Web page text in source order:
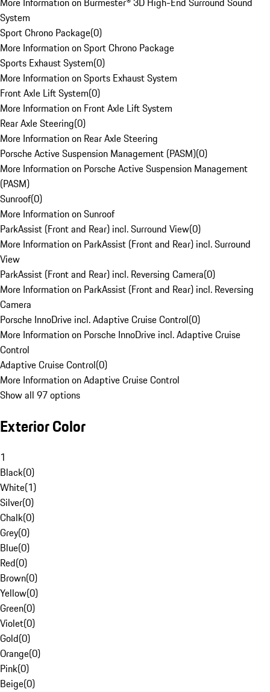
System
Sport Chrono Package(0)
More Information on Sport Chrono Package
Sports Exhaust System(0)
More Information on Sports Exhaust System
Front Axle Lift System(0)
More Information on Front Axle Lift System
Rear Axle Steering(0)
More Information on Rear Axle Steering
Porsche Active Suspension Management (PASM)(0)
More Information on Porsche Active Suspension Management
(PASM)
Sunroof(0)
More Information on Sunroof
ParkAssist (Front and Rear) incl. Surround View(0)
More Information on ParkAssist (Front and Rear) incl. Surround
View
ParkAssist (Front and Rear) incl. Reversing Camera(0)
More Information on ParkAssist (Front and Rear) incl. Reversing
Camera
Porsche InnoDrive incl. Adaptive Cruise Control(0)
More Information on Porsche InnoDrive incl. Adaptive Cruise
Control
Adaptive Cruise Control(0)
More Information on Adaptive Cruise Control
Show all 97 options
Exterior Color
1
Black(0)
White(1)
Silver(0)
Chalk(0)
Grey(0)
Blue(0)
Red(0)
Brown(0)
Yellow(0)
Green(0)
Violet(0)
Gold(0)
Orange(0)
Pink(0)
Beige(0)